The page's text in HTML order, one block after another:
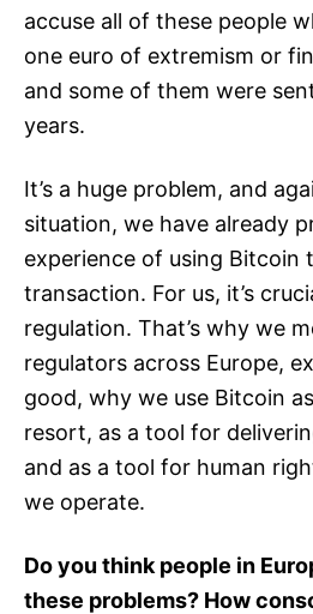
accuse all of these people
one euro of extremism or
and some of them were
years.
It’s a huge problem, and
situation, we have already
experience of using Bitcoin
transaction. For us, it’s
regulation. That’s why we
regulators across Europe,
good, why we use Bitcoin
resort, as a tool for
and as a tool for human
we operate.
Do you think people in
these problems? How